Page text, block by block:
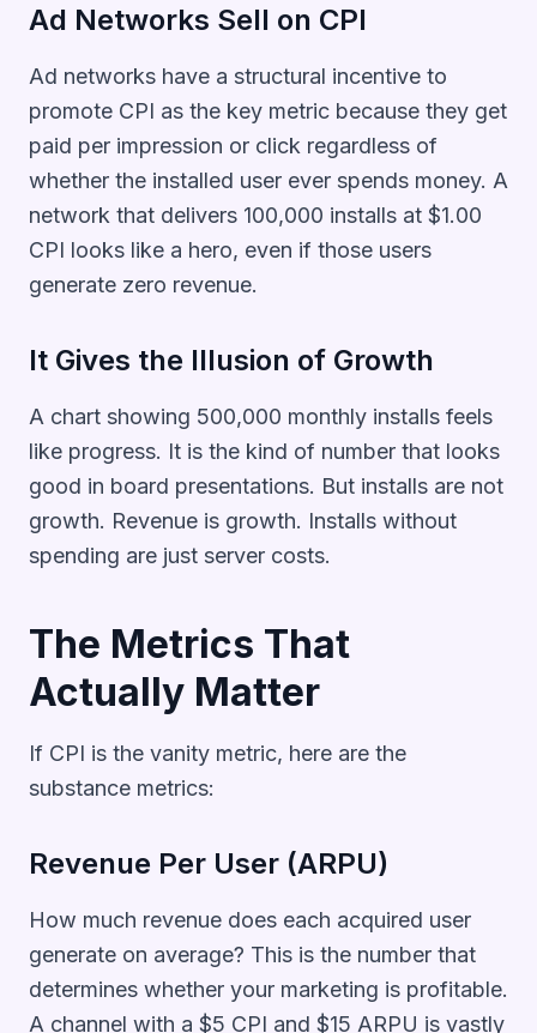
Ad Networks Sell on CPI
Ad networks have a structural incentive to
promote CPI as the key metric because they get
paid per impression or click regardless of
whether the installed user ever spends money. A
network that delivers 100,000 installs at $1.00
CPI looks like a hero, even if those users
generate zero revenue.
It Gives the Illusion of Growth
A chart showing 500,000 monthly installs feels
like progress. It is the kind of number that looks
good in board presentations. But installs are not
growth. Revenue is growth. Installs without
spending are just server costs.
The Metrics That
Actually Matter
If CPI is the vanity metric, here are the
substance metrics:
Revenue Per User (ARPU)
How much revenue does each acquired user
generate on average? This is the number that
determines whether your marketing is profitable.
A channel with a $5 CPI and $15 ARPU is vastly